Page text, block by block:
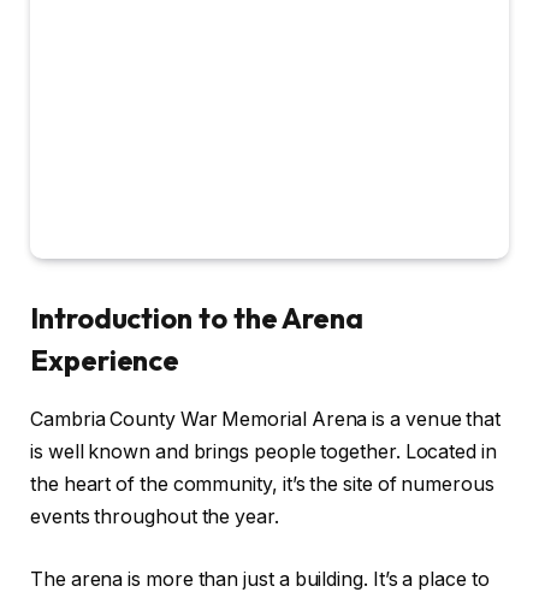
Introduction to the Arena
Experience
Cambria County War Memorial Arena is a venue that
is well known and brings people together. Located in
the heart of the community, it’s the site of numerous
events throughout the year.
The arena is more than just a building. It’s a place to